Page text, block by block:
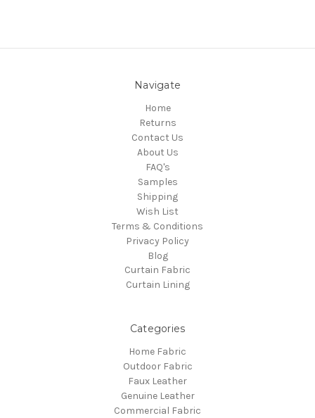
Navigate
Home
Returns
Contact Us
About Us
FAQ's
Samples
Shipping
Wish List
Terms & Conditions
Privacy Policy
Blog
Curtain Fabric
Curtain Lining
Categories
Home Fabric
Outdoor Fabric
Faux Leather
Genuine Leather
Commercial Fabric